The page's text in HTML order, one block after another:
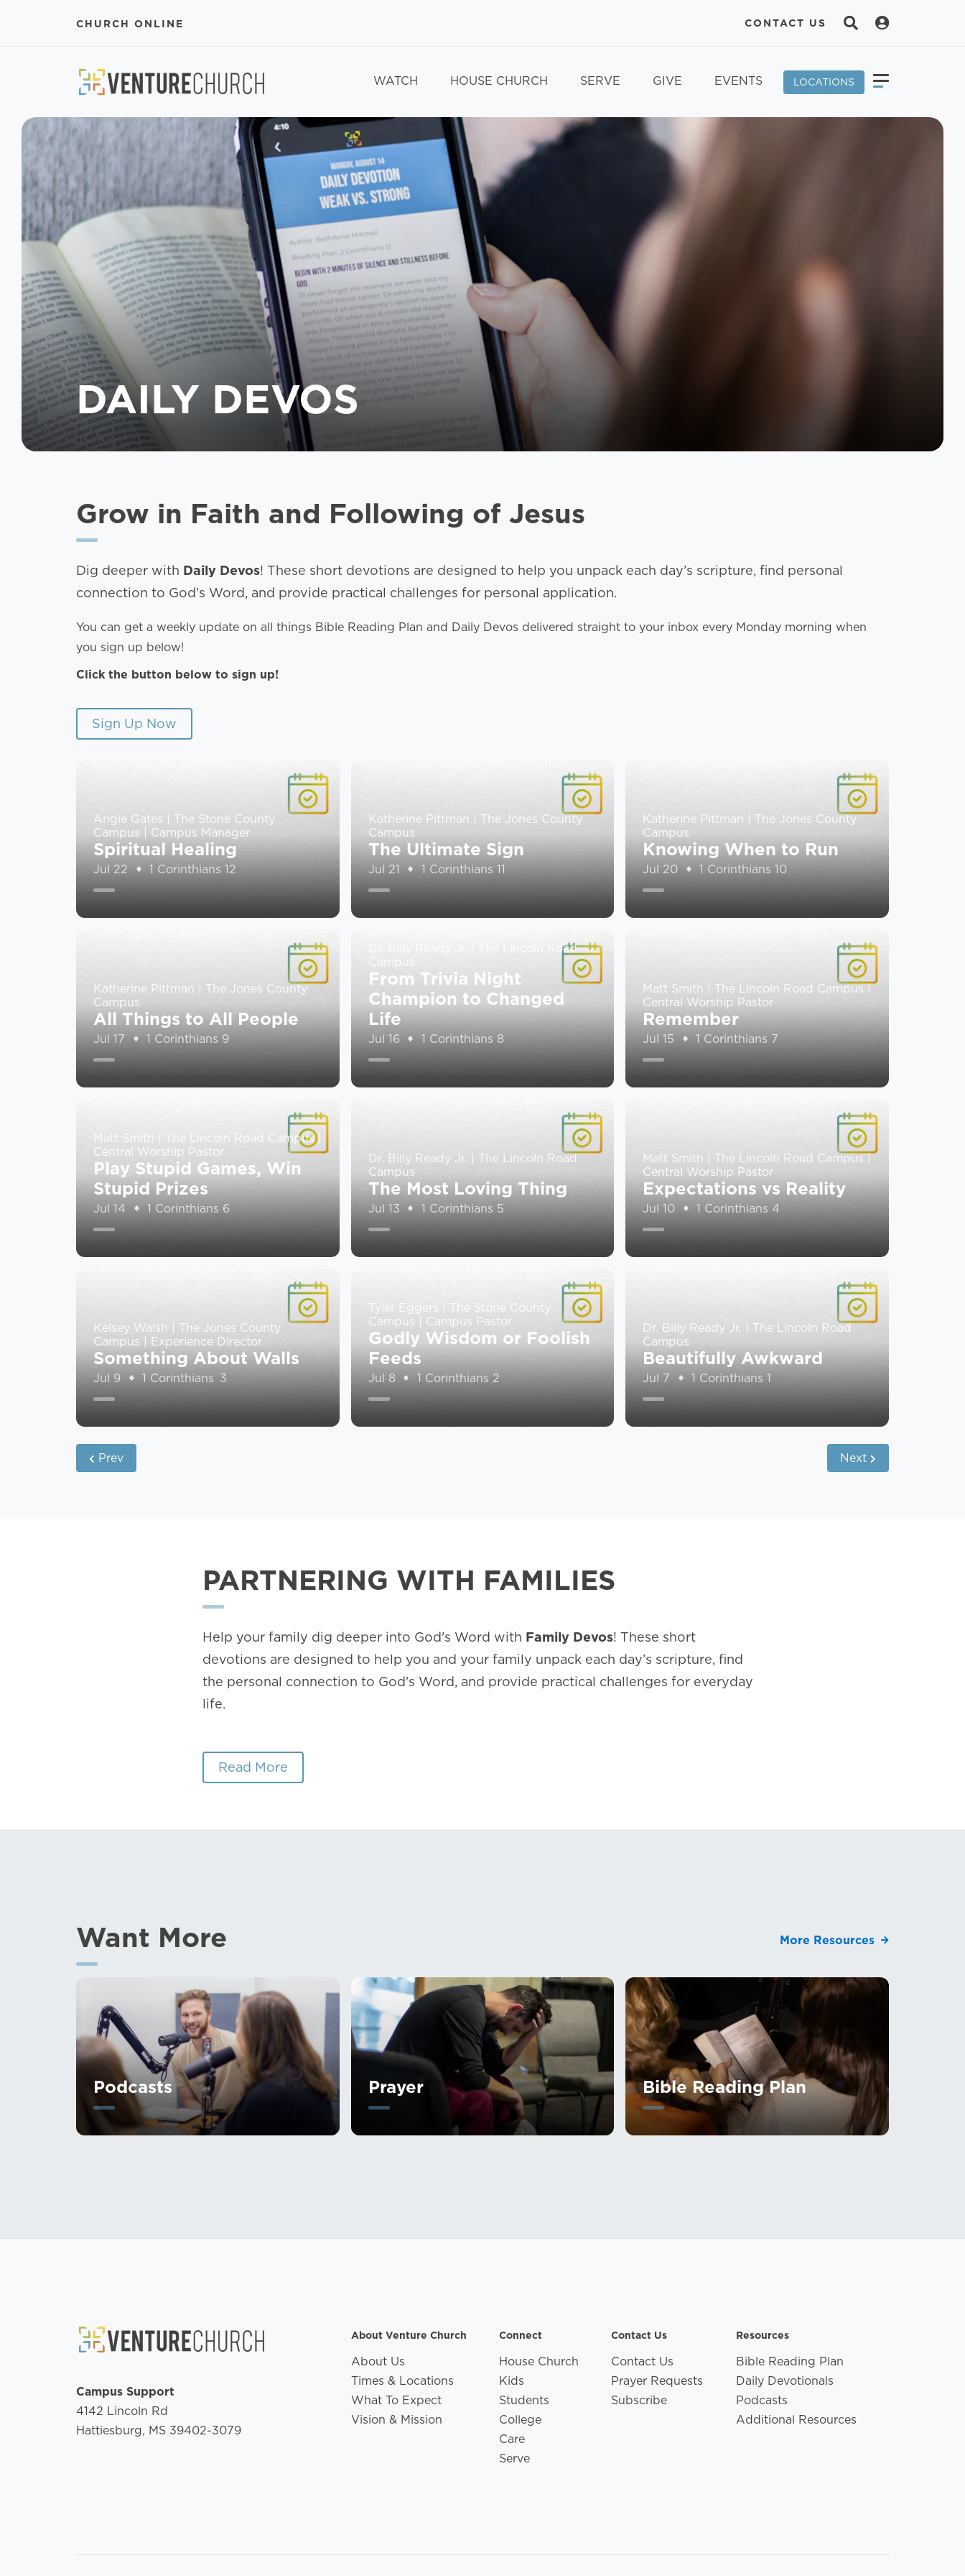
CHURCH ONLINE CONTACT US
WATCH HOUSE CHURCH SERVE GIVE EVENTS LOCATIONS
DAILY DEVOS
Grow in Faith and Following of Jesus
Dig deeper with Daily Devos! These short devotions are designed to help you unpack each day’s scripture, find personal
connection to God's Word, and provide practical challenges for personal application.
You can get a weekly update on all things Bible Reading Plan and Daily Devos delivered straight to your inbox every Monday morning when
you sign up below!
Click the button below to sign up!
Sign Up Now
Angie Gates | The Stone County
Campus | Campus Manager
Spiritual Healing
Jul 22 1 Corinthians 12
Katherine Pittman | The Jones County
Campus
The Ultimate Sign
Jul 21 1 Corinthians 11
Katherine Pittman | The Jones County
Campus
Knowing When to Run
Jul 20 1 Corinthians 10
Katherine Pittman | The Jones County
Campus
All Things to All People
Jul 17 1 Corinthians 9
Dr. Billy Ready Jr. | The Lincoln Road
Campus
From Trivia Night
Champion to Changed
Life
Jul 16 1 Corinthians 8
Matt Smith | The Lincoln Road Campus |
Central Worship Pastor
Remember
Jul 15 1 Corinthians 7
Matt Smith | The Lincoln Road Campus |
Central Worship Pastor
Play Stupid Games, Win
Stupid Prizes
Jul 14 1 Corinthians 6
Dr. Billy Ready Jr. | The Lincoln Road
Campus
The Most Loving Thing
Jul 13 1 Corinthians 5
Matt Smith | The Lincoln Road Campus |
Central Worship Pastor
Expectations vs Reality
Jul 10 1 Corinthians 4
Kelsey Walsh | The Jones County
Campus | Experience Director
Something About Walls
Jul 9 1 Corinthians 3
Tyler Eggers | The Stone County
Campus | Campus Pastor
Godly Wisdom or Foolish
Feeds
Jul 8 1 Corinthians 2
Dr. Billy Ready Jr. | The Lincoln Road
Campus
Beautifully Awkward
Jul 7 1 Corinthians 1
Prev Next
PARTNERING WITH FAMILIES
Help your family dig deeper into God's Word with Family Devos! These short
devotions are designed to help you and your family unpack each day’s scripture, find
the personal connection to God's Word, and provide practical challenges for everyday
life.
Read More
Want More More Resources
Podcasts Prayer Bible Reading Plan
Campus Support
4142 Lincoln Rd
Hattiesburg, MS 39402-3079
About Venture Church
About Us
Times & Locations
What To Expect
Vision & Mission
Connect
House Church
Kids
Students
College
Care
Serve
Contact Us
Contact Us
Prayer Requests
Subscribe
Resources
Bible Reading Plan
Daily Devotionals
Podcasts
Additional Resources